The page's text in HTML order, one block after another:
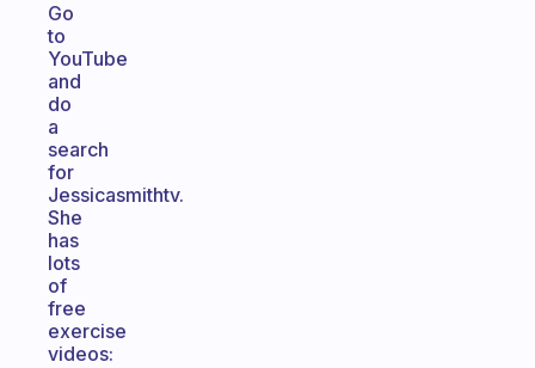
Go
to
YouTube
and
do
a
search
for
Jessicasmithtv.
She
has
lots
of
free
exercise
videos: